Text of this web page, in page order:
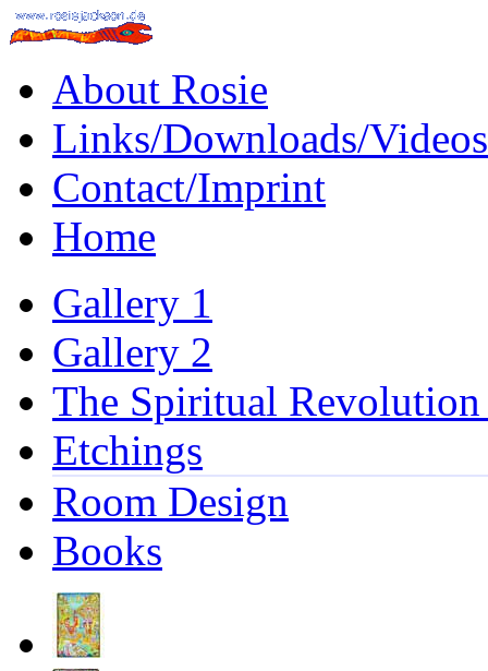
About Rosie
Links/Downloads/Videos
Contact/Imprint
Home
Gallery 1
Gallery 2
The Spiritual
Etchings
Room Design
Books